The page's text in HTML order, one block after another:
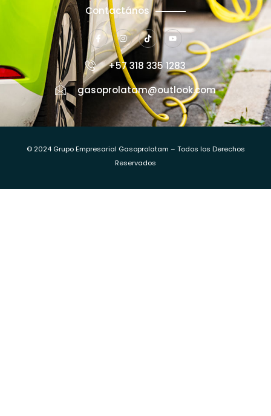
Contactános
+57 318 335 1283
gasoprolatam@outlook.com
© 2024 Grupo Empresarial Gasoprolatam – Todos los Derechos
Reservados